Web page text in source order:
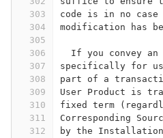
303
304
305
306
307
308
309
310
311
312
code is in no
modification has
If you convey an
specifically for
part of a
User Product is
fixed term
Corresponding
by the